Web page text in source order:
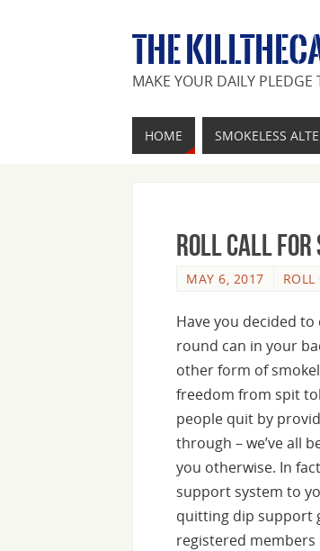
THE
MAKE YOUR DAILY
HOME SMOKELESS
Roll Call For
MAY 6, 2017 ROLL
Have you decided
round can in your
other form of
freedom from spit
people quit by
through – we’ve all
you otherwise. In
support system to
quitting dip support
registered